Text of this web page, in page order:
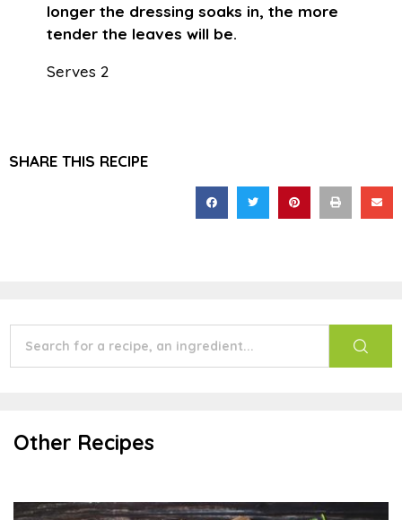
longer the dressing soaks in, the more
tender the leaves will be.
Serves 2
SHARE THIS RECIPE
Other Recipes